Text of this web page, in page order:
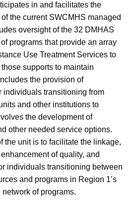
in and facilitates the
the current SWCMHS managed
oversight of the 32 DMHAS
programs that provide an array
Use Treatment Services to
supports to maintain
the provision of
individuals transitioning from
and other institutions to
the development of
other needed service options.
the unit is to facilitate the linkage,
of quality, and
individuals transitioning between
and programs in Region 1’s
of programs.